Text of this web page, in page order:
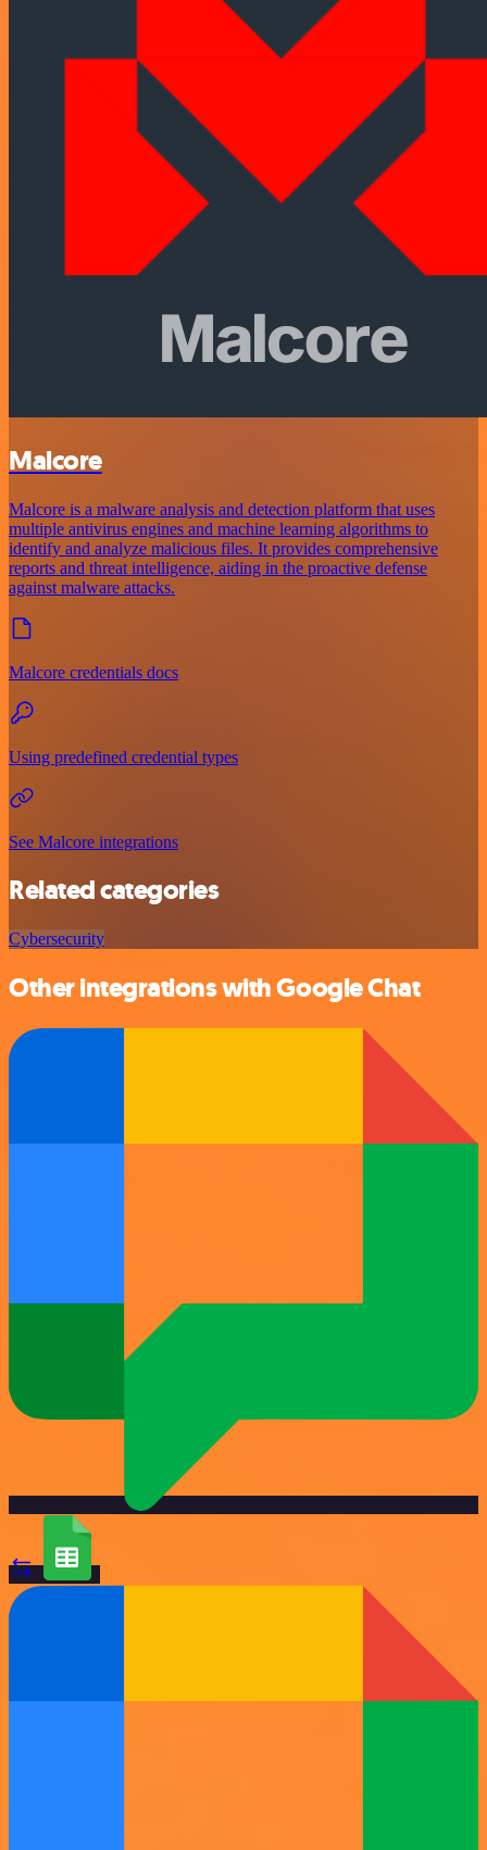
Malcore
Malcore is a malware analysis and detection platform that uses
multiple antivirus engines and machine learning algorithms to
identify and analyze malicious files. It provides comprehensive
reports and threat intelligence, aiding in the proactive defense
against malware attacks.
Malcore credentials docs
Using predefined credential types
See Malcore integrations
Related categories
Cybersecurity
Other integrations with Google Chat